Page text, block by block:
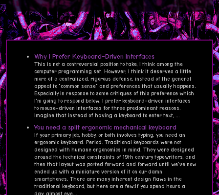
Why I Prefer Keyboard-Driven Interfaces
This is not a controversial position to take, I think among the
computer programming set. However, I think it deserves a little
more of a centralized, rigorous defense, instead of the general
appeal to "common sense" and preferences that usually happens.
Especially in response to some critiques of this preference which
I'm going to respond below. I prefer keyboard-driven interfaces
to mouse-driven interfaces for three predominant reasons.
Imagine that instead of having a keyboard to enter text, ...
You need a split ergonomic mechanical keyboard
If your primary job, hobby, or both involves typing, you need an
ergonomic keyboard. Period. Traditional keyboards were not
designed with humane ergonomics in mind. They were designed
around the technical constraints of 19th century typewriters, and
then that layout was ported forward and forward until we've now
ended up with a miniature version of it on our damn
smartphones. There are many inherent design flaws in the
traditional keyboard, but here are a few:If you spend hours a
day, almost eve...